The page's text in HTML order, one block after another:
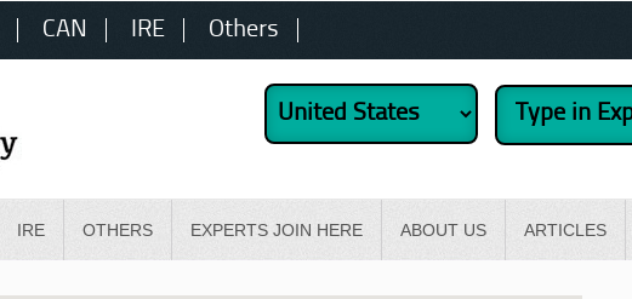
CAN IRE Others
IRE OTHERS EXPERTS JOIN HERE ABOUT US ARTICLES